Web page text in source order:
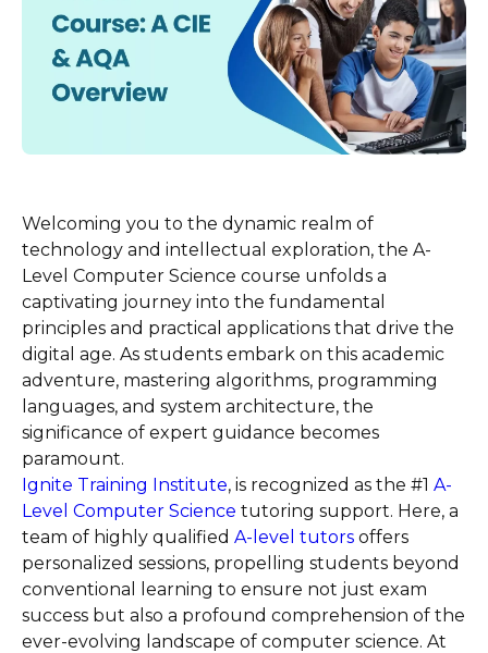
Welcoming you to the dynamic realm of
technology and intellectual exploration, the A-
Level Computer Science course unfolds a
captivating journey into the fundamental
principles and practical applications that drive the
digital age. As students embark on this academic
adventure, mastering algorithms, programming
languages, and system architecture, the
significance of expert guidance becomes
paramount.
Ignite Training Institute, is recognized as the #1 A-
Level Computer Science tutoring support. Here, a
team of highly qualified A-level tutors offers
personalized sessions, propelling students beyond
conventional learning to ensure not just exam
success but also a profound comprehension of the
ever-evolving landscape of computer science. At